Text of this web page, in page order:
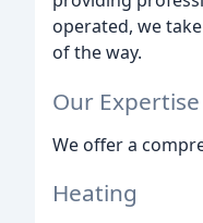
operated, we
of the way.
Our Expertise
We offer a
Heating